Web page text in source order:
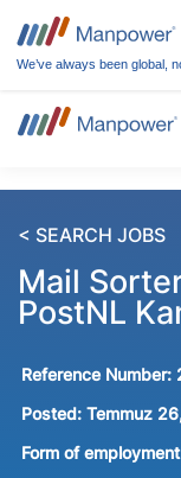
We’ve always been global,
< SEARCH JOBS
Mail
PostNL
Reference Number:
Posted: Temmuz
Form of